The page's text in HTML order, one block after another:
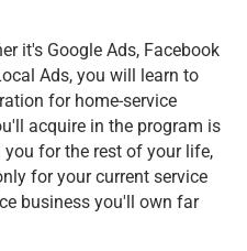
it's Google Ads, Facebook
Ads, you will learn to
for home-service
acquire in the program is
for the rest of your life,
for your current service
business you'll own far